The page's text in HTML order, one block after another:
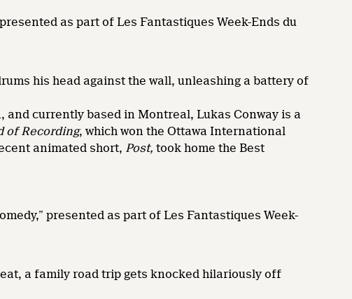
as part of Les Fantastiques Week-Ends du
his head against the wall, unleashing a battery of
and currently based in Montreal, Lukas Conway is a
of Recording, which won the Ottawa International
animated short, Post, took home the Best
presented as part of Les Fantastiques Week-
a family road trip gets knocked hilariously off